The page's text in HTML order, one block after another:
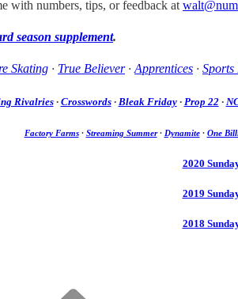
with numbers, tips, or feedback at
season supplement.
Skating · True Believer· Apprentices · Sports
Rivalries· Crosswords· Bleak Friday· Prop 22·
Factory Farms· Streaming Summer· Dynamite· One
2020
2019
2018